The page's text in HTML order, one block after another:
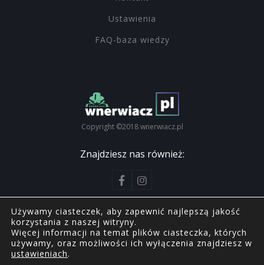
Ustawienia
FAQ-baza wiedzy
Copyright ©2018 wnerwiacz.pl
Znajdziesz nas również:
Copyright ©2018 wnerwiacz.pl
Używamy ciasteczek, aby zapewnić najlepszą jakość
korzystania z naszej witryny.
Więcej informacji na temat plików ciasteczka, których
używamy, oraz możliwości ich wyłączenia znajdziesz w
ustawieniach.